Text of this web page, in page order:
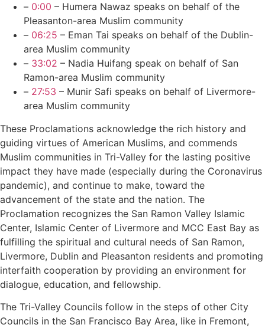
– 0:00 – Humera Nawaz speaks on behalf of the
Pleasanton-area Muslim community
– 06:25 – Eman Tai speaks on behalf of the Dublin-
area Muslim community
– 33:02 – Nadia Huifang speak on behalf of San
Ramon-area Muslim community
– 27:53 – Munir Safi speaks on behalf of Livermore-
area Muslim community
These Proclamations acknowledge the rich history and
guiding virtues of American Muslims, and commends
Muslim communities in Tri-Valley for the lasting positive
impact they have made (especially during the Coronavirus
pandemic), and continue to make, toward the
advancement of the state and the nation. The
Proclamation recognizes the San Ramon Valley Islamic
Center, Islamic Center of Livermore and MCC East Bay as
fulfilling the spiritual and cultural needs of San Ramon,
Livermore, Dublin and Pleasanton residents and promoting
interfaith cooperation by providing an environment for
dialogue, education, and fellowship.
The Tri-Valley Councils follow in the steps of other City
Councils in the San Francisco Bay Area, like in Fremont,